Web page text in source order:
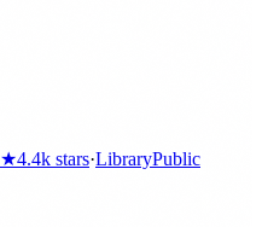
★4.4k stars·LibraryPublic